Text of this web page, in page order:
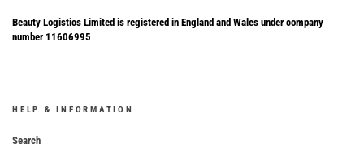
Beauty Logistics Limited is registered in England and Wales under company
number 11606995
HELP & INFORMATION
Search